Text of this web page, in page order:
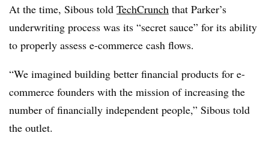
At the time, Sibous told TechCrunch that Parker’s
underwriting process was its “secret sauce” for its ability
to properly assess e-commerce cash flows.
“We imagined building better financial products for e-
commerce founders with the mission of increasing the
number of financially independent people,” Sibous told
the outlet.